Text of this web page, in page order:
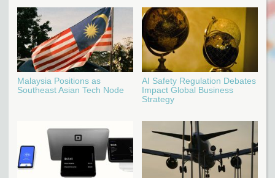
Malaysia Positions as
Southeast Asian Tech Node
AI Safety Regulation Debates
Impact Global Business
Strategy